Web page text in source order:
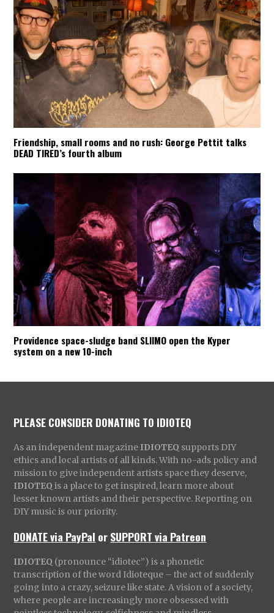
Friendship, small rooms and no rush: George Pettit talks
DEAD TIRED’s fourth album
Providence space-sludge band SLIIMO open the Kyper
system on a new 10-inch
PLEASE CONSIDER DONATING TO IDIOTEQ
As an independent magazine IDIOTEQ supports DIY
ethics and local artists of all kinds. With no-ads policy and
mission to give independent artists space they deserve,
IDIOTEQ is a place to get inspired, learn more about
lesser known artists and their perspective. Reporting on
DIY music is our priority.
DONATE via PayPal orSUPPORT via Patreon
IDIOTEQ (pronounce “idiotec”) is a phonetic
transcription of the word Idioteque – the act of suddenly
going into a crazy, seizure like state. A vision of a society,
where people are increasingly more obsessed with